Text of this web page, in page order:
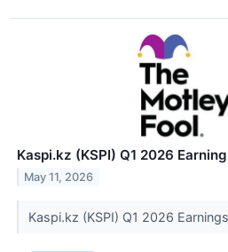
Kaspi.kz (KSPI) Q1 2026
May 11, 2026
Kaspi.kz (KSPI) Q1 2026